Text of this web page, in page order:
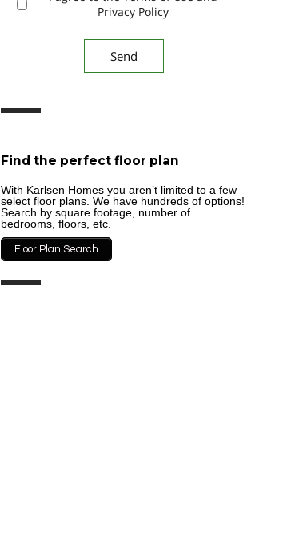
Privacy Policy
Find the perfect floor plan
With Karlsen Homes you aren’t limited to a few
select floor plans. We have hundreds of options!
Search by square footage, number of
bedrooms, floors, etc.
Floor Plan Search